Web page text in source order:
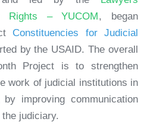
Rights – YUCOM, began
Constituencies for Judicial
by the USAID. The overall
Project is to strengthen
work of judicial institutions in
improving communication
judiciary.